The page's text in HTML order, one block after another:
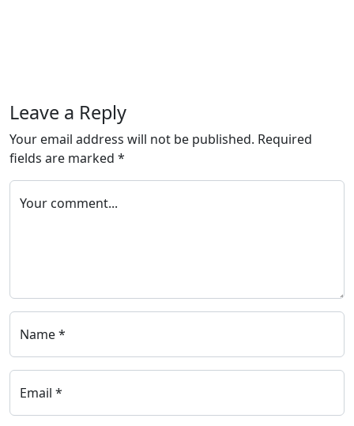
Leave a Reply
Your email address will not be published. Required
fields are marked *
Your comment...
Name *
Email *